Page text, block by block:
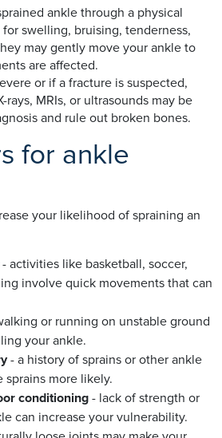
ankle through a physical
swelling, bruising, tenderness,
may gently move your ankle to
are affected.
or if a fracture is suspected,
rays, MRIs, or ultrasounds may be
and rule out broken bones.
for ankle
your likelihood of spraining an
- activities like basketball, soccer,
involve quick movements that can
or running on unstable ground
your ankle.
- a history of sprains or other ankle
sprains more likely.
conditioning - lack of strength or
can increase your vulnerability.